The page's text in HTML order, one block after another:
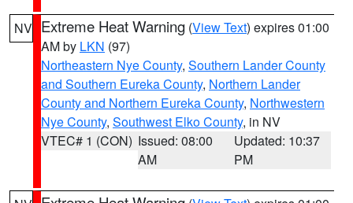
NV Extreme Heat Warning (View Text) expires 01:00
AM by LKN (97)
Northeastern Nye County, Southern Lander County
and Southern Eureka County, Northern Lander
County and Northern Eureka County, Northwestern
Nye County, Southwest Elko County, in NV
VTEC# 1 (CON) Issued: 08:00
AM
Updated: 10:37
PM